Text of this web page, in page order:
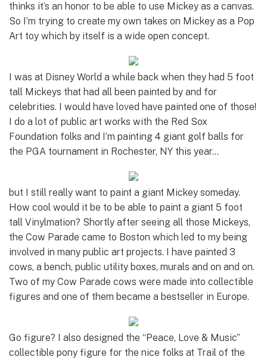
thinks it’s an honor to be able to use Mickey as a canvas.
So I’m trying to create my own takes on Mickey as a Pop
Art toy which by itself is a wide open concept.
I was at Disney World a while back when they had 5 foot
tall Mickeys that had all been painted by and for
celebrities. I would have loved have painted one of those!
I do a lot of public art works with the Red Sox
Foundation folks and I’m painting 4 giant golf balls for
the PGA tournament in Rochester, NY this year…
but I still really want to paint a giant Mickey someday.
How cool would it be to be able to paint a giant 5 foot
tall Vinylmation? Shortly after seeing all those Mickeys,
the Cow Parade came to Boston which led to my being
involved in many public art projects. I have painted 3
cows, a bench, public utility boxes, murals and on and on.
Two of my Cow Parade cows were made into collectible
figures and one of them became a bestseller in Europe.
Go figure? I also designed the “Peace, Love & Music”
collectible pony figure for the nice folks at Trail of the